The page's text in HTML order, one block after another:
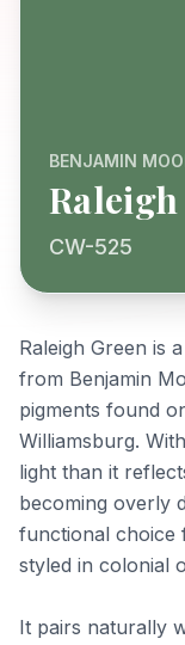
BENJAMIN
CW-525
Raleigh Green is
from Benjamin
pigments found
Williamsburg.
light than it
becoming overly
functional choice
styled in colonial
It pairs naturally